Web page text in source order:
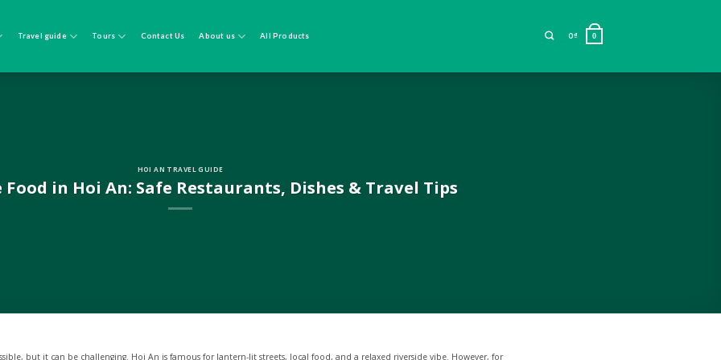
Travel guide Tours Contact Us About us All Products 0₫ 0
HOI AN TRAVEL GUIDE
in Hoi An: Safe Restaurants, Dishes & Travel Tips
but it can be challenging. Hoi An is famous for lantern-lit streets, local food, and a relaxed riverside vibe. However, for